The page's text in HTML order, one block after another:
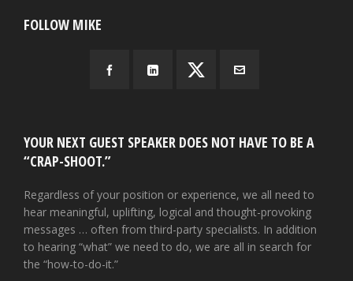
FOLLOW MIKE
YOUR NEXT GUEST SPEAKER DOES NOT HAVE TO BE A
“CRAP-SHOOT.”
Regardless of your position or experience, we all need to
hear meaningful, uplifting, logical and thought-provoking
messages … often from third-party specialists. In addition
to hearing “what” we need to do, we are all in search for
the “how-to-do-it.”